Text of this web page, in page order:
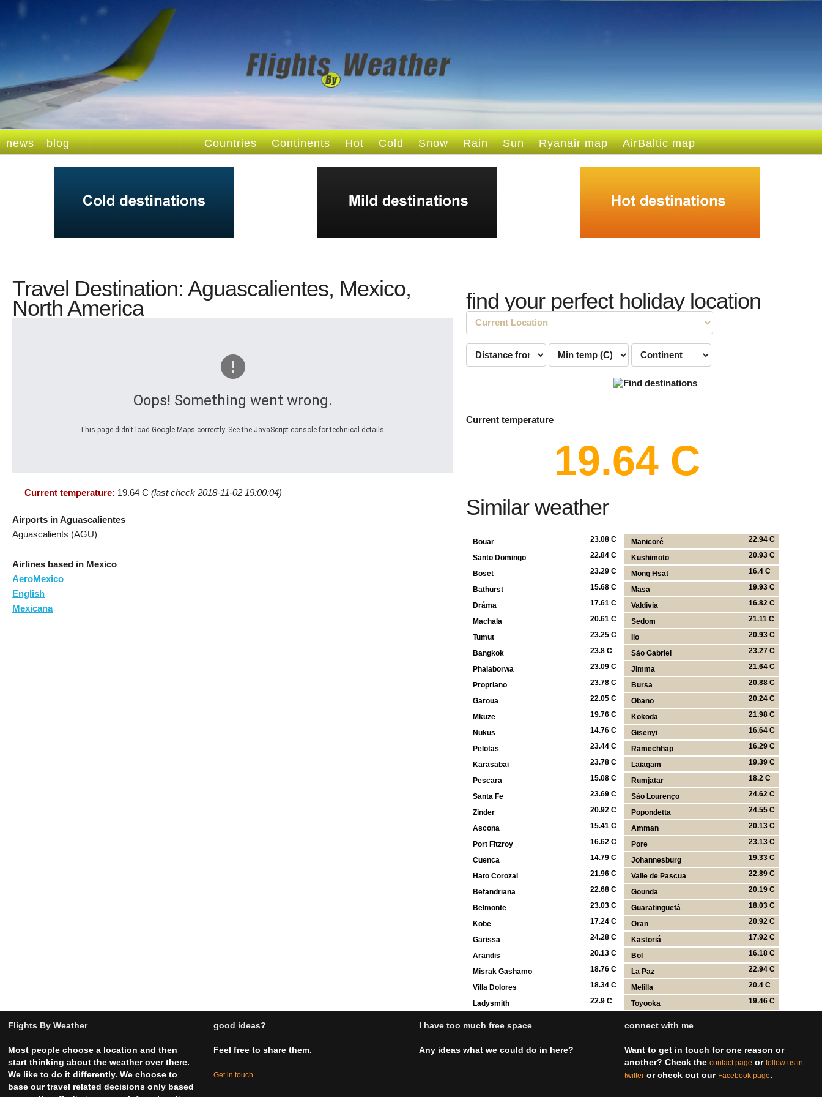
news blog Countries Continents Hot Cold Snow Rain Sun Ryanair map AirBaltic map
Travel Destination: Aguascalientes, Mexico,
North America
Oops! Something went wrong.
This page didn't load Google Maps correctly. See the JavaScript console for technical details.
Current temperature: 19.64 C (last check 2018-11-02 19:00:04)
Airports in Aguascalientes
Aguascalients (AGU)
Airlines based in Mexico
AeroMexico
English
Mexicana
find your perfect holiday location
Current temperature
19.64 C
Similar weather
23.08 C
Bouar 22.94 C
Manicoré
22.84 C
Santo Domingo 20.93 C
Kushimoto
23.29 C
Boset 16.4 C
Möng Hsat
15.68 C
Bathurst 19.93 C
Masa
17.61 C
Dráma 16.82 C
Valdivia
20.61 C
Machala 21.11 C
Sedom
23.25 C
Tumut 20.93 C
Ilo
23.8 C
Bangkok 23.27 C
São Gabriel
23.09 C
Phalaborwa 21.64 C
Jimma
23.78 C
Propriano 20.88 C
Bursa
22.05 C
Garoua 20.24 C
Obano
19.76 C
Mkuze 21.98 C
Kokoda
14.76 C
Nukus 16.64 C
Gisenyi
23.44 C
Pelotas 16.29 C
Ramechhap
23.78 C
Karasabai 19.39 C
Laiagam
15.08 C
Pescara 18.2 C
Rumjatar
23.69 C
Santa Fe 24.62 C
São Lourenço
20.92 C
Zinder 24.55 C
Popondetta
15.41 C
Ascona 20.13 C
Amman
16.62 C
Port Fitzroy 23.13 C
Pore
14.79 C
Cuenca 19.33 C
Johannesburg
21.96 C
Hato Corozal 22.89 C
Valle de Pascua
22.68 C
Befandriana 20.19 C
Gounda
23.03 C
Belmonte 18.03 C
Guaratinguetá
17.24 C
Kobe 20.92 C
Oran
24.28 C
Garissa 17.92 C
Kastoriá
20.13 C
Arandis 16.18 C
Bol
18.76 C
Misrak Gashamo 22.94 C
La Paz
18.34 C
Villa Dolores 20.4 C
Melilla
22.9 C
Ladysmith 19.46 C
Toyooka
Flights By Weather
Most people choose a location and then
start thinking about the weather over there.
We like to do it differently. We choose to
base our travel related decisions only based
good ideas?
Feel free to share them.
Get in touch
I have too much free space
Any ideas what we could do in here?
connect with me
Want to get in touch for one reason or
another? Check thecontact page orfollow us in
twitter or check out our Facebook page.